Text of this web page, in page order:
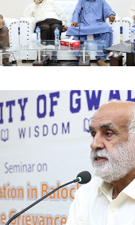
SEMINAR 2023-03-09